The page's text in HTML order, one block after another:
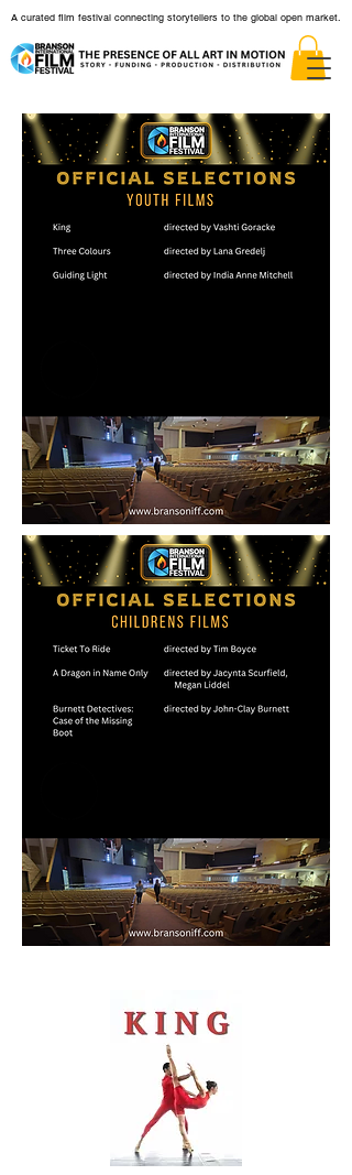
A curated film festival connecting storytellers to the global open market.